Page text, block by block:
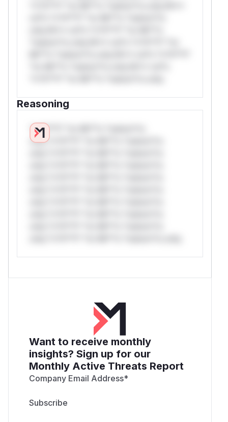
Reasoning
*v*il**l* *or Mi**o *ustom*rs
only.*v*il**l* *or Mi**o *ustom*rs
Want to receive monthly
insights? Sign up for our
Monthly Active Threats Report
Company Email Address*